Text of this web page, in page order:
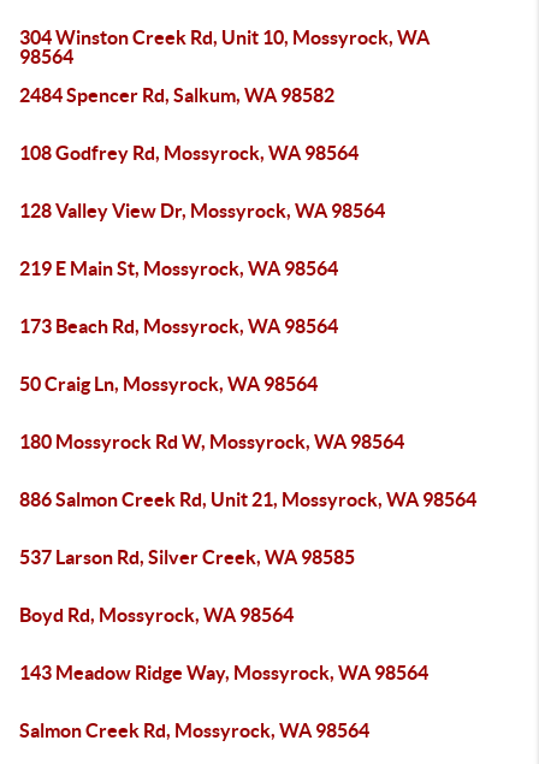
304 Winston Creek Rd, Unit 10, Mossyrock, WA
98564
2484 Spencer Rd, Salkum, WA 98582
108 Godfrey Rd, Mossyrock, WA 98564
128 Valley View Dr, Mossyrock, WA 98564
219 E Main St, Mossyrock, WA 98564
173 Beach Rd, Mossyrock, WA 98564
50 Craig Ln, Mossyrock, WA 98564
180 Mossyrock Rd W, Mossyrock, WA 98564
886 Salmon Creek Rd, Unit 21, Mossyrock, WA 98564
537 Larson Rd, Silver Creek, WA 98585
Boyd Rd, Mossyrock, WA 98564
143 Meadow Ridge Way, Mossyrock, WA 98564
Salmon Creek Rd, Mossyrock, WA 98564